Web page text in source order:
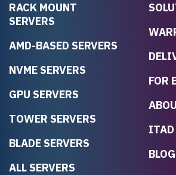
RACK MOUNT
SERVERS
AMD-BASED SERVERS
NVME SERVERS
GPU SERVERS
TOWER SERVERS
BLADE SERVERS
ALL SERVERS
FOR
ITAD
BLOG